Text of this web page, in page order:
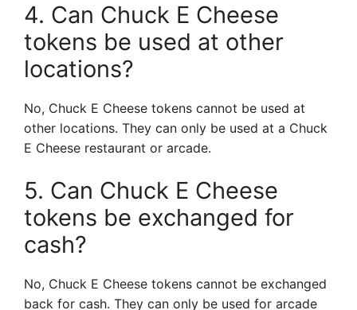
4. Can Chuck E Cheese
tokens be used at other
locations?
No, Chuck E Cheese tokens cannot be used at
other locations. They can only be used at a Chuck
E Cheese restaurant or arcade.
5. Can Chuck E Cheese
tokens be exchanged for
cash?
No, Chuck E Cheese tokens cannot be exchanged
back for cash. They can only be used for arcade